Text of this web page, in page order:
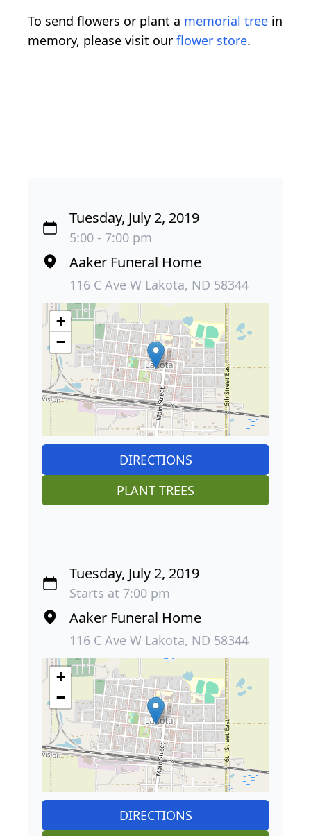
To send flowers or plant a memorial tree in
memory, please visit our flower store.
Tuesday, July 2, 2019
5:00 - 7:00 pm
Aaker Funeral Home
116 C Ave W Lakota, ND 58344
+
−
DIRECTIONS
PLANT TREES
Tuesday, July 2, 2019
Starts at 7:00 pm
Aaker Funeral Home
116 C Ave W Lakota, ND 58344
+
−
DIRECTIONS